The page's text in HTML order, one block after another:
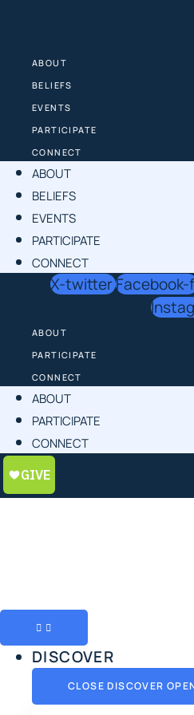
content
ABOUT
BELIEFS
EVENTS
PARTICIPATE
CONNECT
ABOUT
BELIEFS
EVENTS
PARTICIPATE
CONNECT
X-twitterFacebook-f
ABOUT
PARTICIPATE
CONNECT
ABOUT
PARTICIPATE
CONNECT
DISCOVER
CLOSE DISCOVER